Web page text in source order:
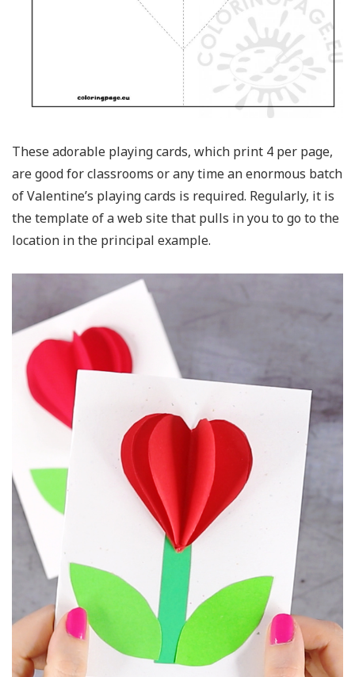
These adorable playing cards, which print 4 per page,
are good for classrooms or any time an enormous batch
of Valentine’s playing cards is required. Regularly, it is
the template of a web site that pulls in you to go to the
location in the principal example.